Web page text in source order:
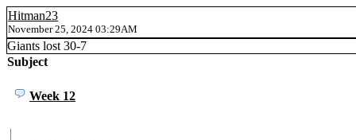
Hitman23
November 25, 2024 03:29AM
Giants lost 30-7
Subject
Week 12